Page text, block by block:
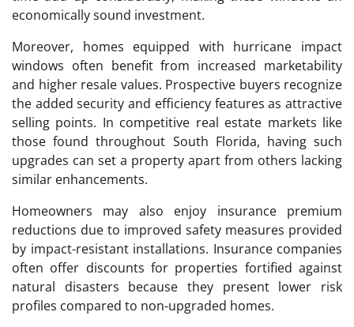
economically sound investment.
Moreover, homes equipped with hurricane impact
windows often benefit from increased marketability
and higher resale values. Prospective buyers recognize
the added security and efficiency features as attractive
selling points. In competitive real estate markets like
those found throughout South Florida, having such
upgrades can set a property apart from others lacking
similar enhancements.
Homeowners may also enjoy insurance premium
reductions due to improved safety measures provided
by impact-resistant installations. Insurance companies
often offer discounts for properties fortified against
natural disasters because they present lower risk
profiles compared to non-upgraded homes.